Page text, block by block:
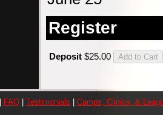
Register
Deposit $25.00
FAQ| Testimonials
Camps, Clinics, &